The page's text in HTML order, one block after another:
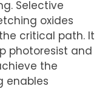
Selective
oxides
critical path. It
photoresist and
the
enables